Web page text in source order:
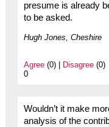
presume is already
to be asked.
Hugh Jones, Cheshire
Agree(0) | Disagree(0)
0
Wouldn’t it make
analysis of the